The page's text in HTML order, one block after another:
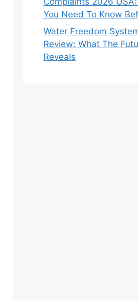
You Need To Know
Water Freedom
Review: What The
Reveals